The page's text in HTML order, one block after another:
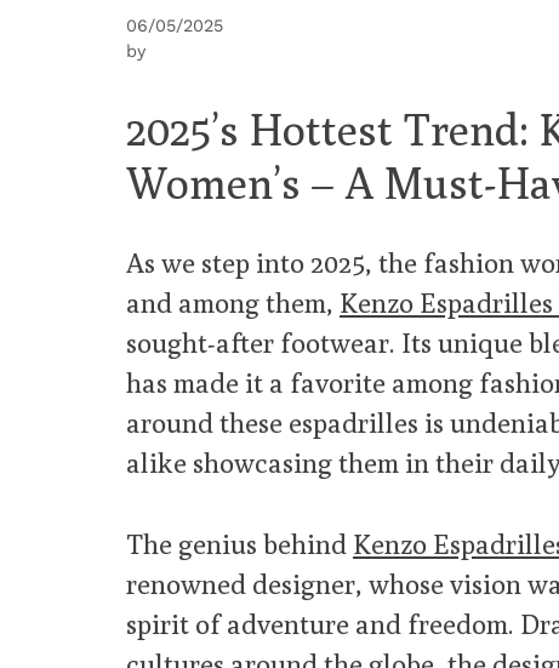
06/05/2025
by
2025’s Hottest Trend:
Women’s – A Must-
As we step into 2025, the fashion
and among them, Kenzo Espadrilles
sought-after footwear. Its unique
has made it a favorite among
around these espadrilles is
alike showcasing them in their
The genius behind Kenzo
renowned designer, whose vision
spirit of adventure and freedom.